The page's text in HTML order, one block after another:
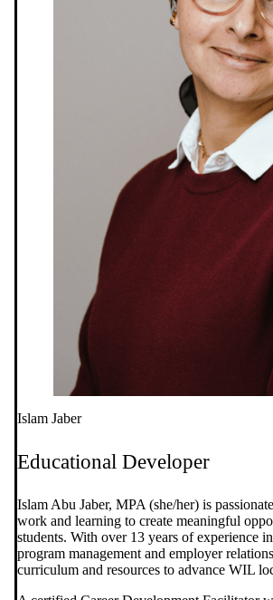
Islam Jaber
Educational Developer
Islam Abu Jaber, MPA (she/her) is
work and learning to create meaningful
students. With over 13 years of experience
program management and employer
curriculum and resources to advance WIL